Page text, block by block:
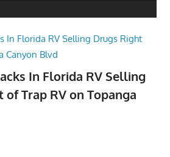
In Florida RV Selling
of Trap RV on Topanga